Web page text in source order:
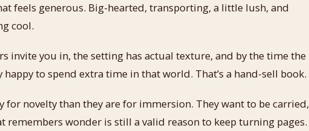
feels generous. Big-hearted, transporting, a little lush, and
cool.
invite you in, the setting has actual texture, and by the time the
to spend extra time in that world. That’s a hand-sell book.
for novelty than they are for immersion. They want to be carried,
remembers wonder is still a valid reason to keep turning pages.